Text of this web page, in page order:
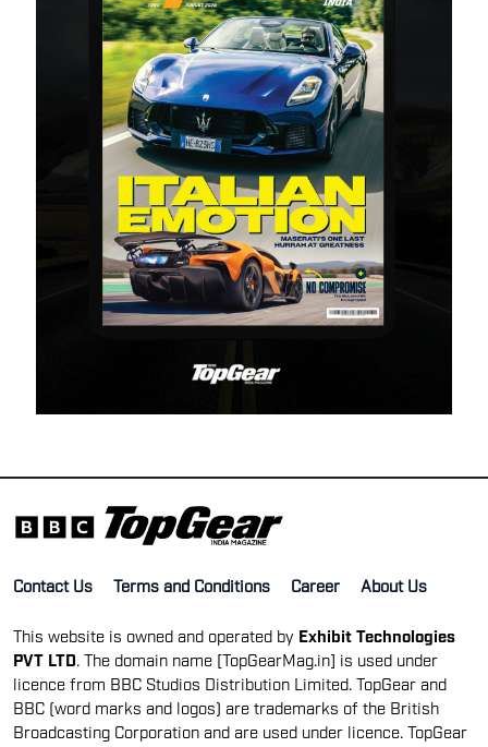
Contact Us Terms and Conditions Career About Us
This website is owned and operated by Exhibit Technologies
PVT LTD . The domain name [TopGearMag.in] is used under
licence from BBC Studios Distribution Limited. TopGear and
BBC (word marks and logos) are trademarks of the British
Broadcasting Corporation and are used under licence. TopGear